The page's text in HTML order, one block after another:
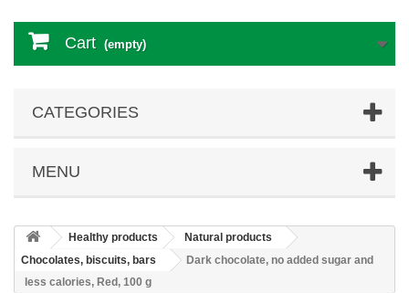
Cart (empty)
CATEGORIES
MENU
Healthy products
Natural products
Chocolates, biscuits, bars
Dark chocolate, no added sugar and
less calories, Red, 100 g